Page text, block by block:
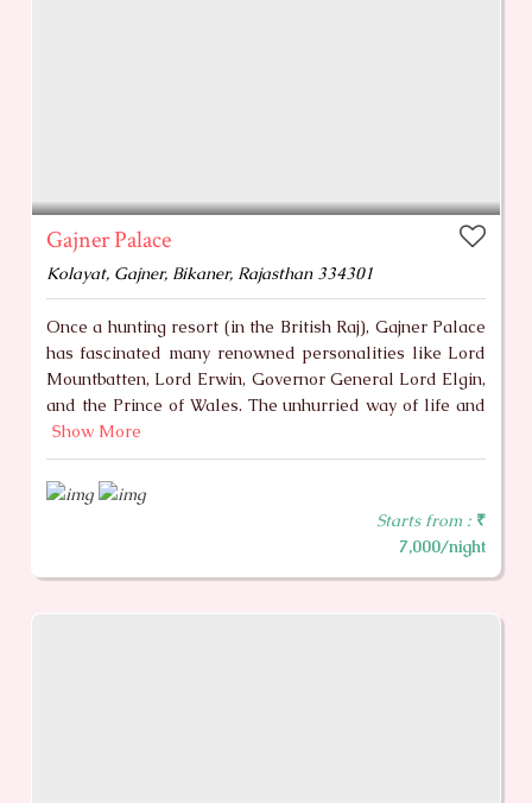
Gajner Palace
Kolayat, Gajner, Bikaner, Rajasthan 334301
Once a hunting resort (in the British Raj), Gajner Palace
has fascinated many renowned personalities like Lord
Mountbatten, Lord Erwin, Governor General Lord Elgin,
and the Prince of Wales. The unhurried way of life and
Show More
Starts from : ₹
7,000/night